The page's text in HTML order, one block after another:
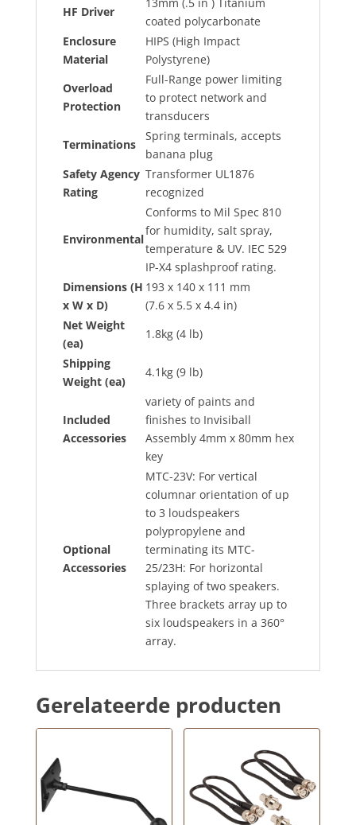
HF Driver
13mm (.5 in ) Titanium
coated polycarbonate
Enclosure
Material
HIPS (High Impact
Polystyrene)
Overload
Protection
Full-Range power limiting
to protect network and
transducers
Terminations
Spring terminals, accepts
banana plug
Safety Agency
Rating
Transformer UL1876
recognized
Environmental
Conforms to Mil Spec 810
for humidity, salt spray,
temperature & UV. IEC 529
IP-X4 splashproof rating.
Dimensions (H
x W x D)
193 x 140 x 111 mm
(7.6 x 5.5 x 4.4 in)
Net Weight
(ea)
1.8kg (4 lb)
Shipping
Weight (ea)
4.1kg (9 lb)
Included
Accessories
variety of paints and
finishes to Invisiball
Assembly 4mm x 80mm hex
key
Optional
Accessories
MTC-23V: For vertical
columnar orientation of up
to 3 loudspeakers
polypropylene and
terminating its MTC-
25/23H: For horizontal
splaying of two speakers.
Three brackets array up to
six loudspeakers in a 360°
array.
Gerelateerde producten